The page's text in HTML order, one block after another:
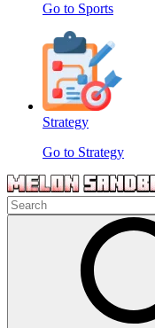
Go to Sports
Strategy
Go to Strategy